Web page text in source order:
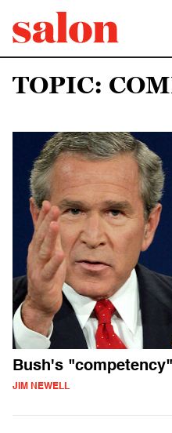
TOPIC:
Bush's
JIM NEWELL